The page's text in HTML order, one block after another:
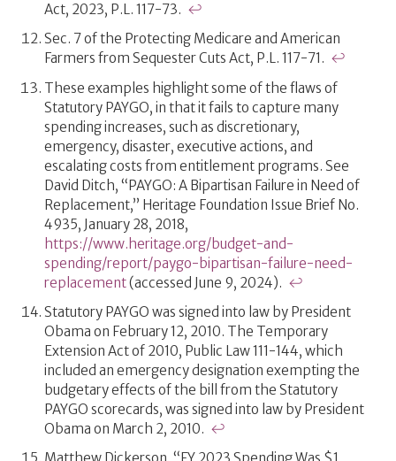
Act, 2023, P.L. 117-73. ↩
Sec. 7 of the Protecting Medicare and American
Farmers from Sequester Cuts Act, P.L. 117-71. ↩
These examples highlight some of the flaws of
Statutory PAYGO, in that it fails to capture many
spending increases, such as discretionary,
emergency, disaster, executive actions, and
escalating costs from entitlement programs. See
David Ditch, “PAYGO: A Bipartisan Failure in Need of
Replacement,” Heritage Foundation Issue Brief No.
4935, January 28, 2018,
https://www.heritage.org/budget-and-
spending/report/paygo-bipartisan-failure-need-
replacement(accessed June 9, 2024). ↩
Statutory PAYGO was signed into law by President
Obama on February 12, 2010. The Temporary
Extension Act of 2010, Public Law 111-144, which
included an emergency designation exempting the
budgetary effects of the bill from the Statutory
PAYGO scorecards, was signed into law by President
Obama on March 2, 2010. ↩